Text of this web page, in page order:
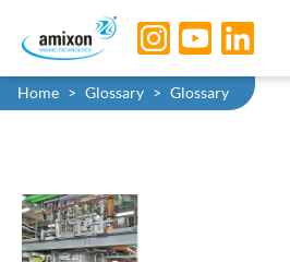
Skip to main navigation
Skip to main content
Skip to page footer
You are here:
Home Glossary Glossary